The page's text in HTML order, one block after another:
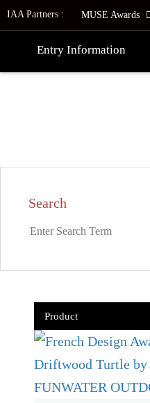
IAA Partners : MUSE Awards
Entry Information
Search
Product